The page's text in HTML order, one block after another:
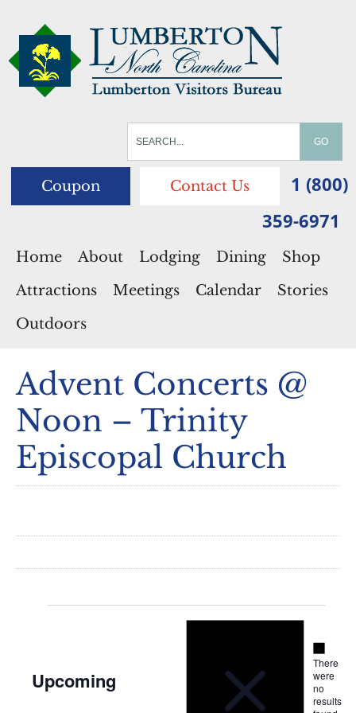
Coupon Contact Us
1 (800)
359-6971
Home About Lodging Dining
Shop
Attractions
Meetings Calendar
Stories
Outdoors
Advent Concerts @
Noon – Trinity
Episcopal Church
Notice
There
were
no
results
Upcoming